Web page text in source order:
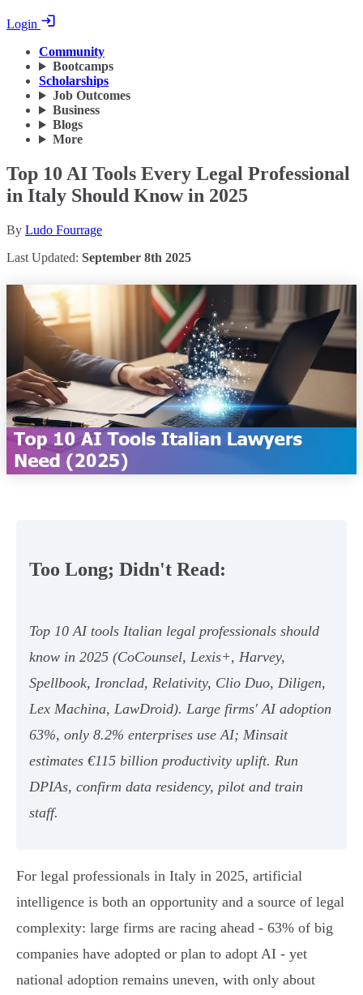
Login
Community
Bootcamps
Scholarships
Job Outcomes
Business
Blogs
More
Top 10 AI Tools Every Legal Professional
in Italy Should Know in 2025
By Ludo Fourrage
Last Updated: September 8th 2025
Too Long; Didn't Read:
Top 10 AI tools Italian legal professionals should
know in 2025 (CoCounsel, Lexis+, Harvey,
Spellbook, Ironclad, Relativity, Clio Duo, Diligen,
Lex Machina, LawDroid). Large firms' AI adoption
63%, only 8.2% enterprises use AI; Minsait
estimates €115 billion productivity uplift. Run
DPIAs, confirm data residency, pilot and train
staff.
For legal professionals in Italy in 2025, artificial
intelligence is both an opportunity and a source of legal
complexity: large firms are racing ahead - 63% of big
companies have adopted or plan to adopt AI - yet
national adoption remains uneven, with only about